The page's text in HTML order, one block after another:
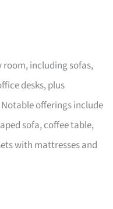
including sofas,
desks, plus
offerings include
sofa, coffee table,
with mattresses and